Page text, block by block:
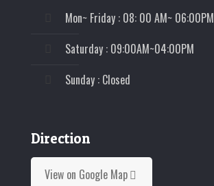
Mon~ Friday : 08: 00 AM~ 06:00PM
Saturday : 09:00AM~04:00PM
Sunday : Closed
Direction
View on Google Map